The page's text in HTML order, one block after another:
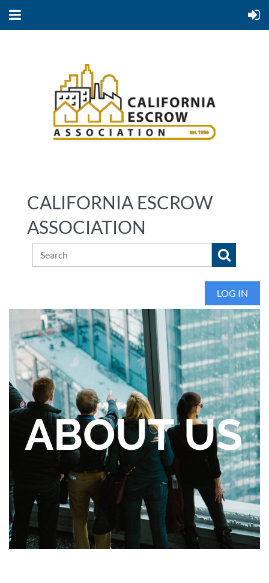
CALIFORNIA ESCROW
ASSOCIATION
LOG IN
ABOUT US